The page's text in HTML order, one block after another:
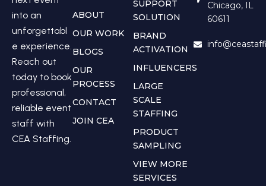
into an
unforgettabl
e experience.
Reach out
today to book
professional,
reliable event
staff with
CEA Staffing.
ABOUT
OUR WORK
BLOGS
OUR
PROCESS
CONTACT
JOIN CEA
SUPPORT
SOLUTION
BRAND
ACTIVATION
INFLUENCERS
LARGE
SCALE
STAFFING
PRODUCT
SAMPLING
VIEW MORE
SERVICES
Chicago, IL
60611